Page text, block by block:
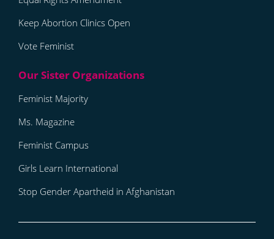
Keep Abortion Clinics Open
Vote Feminist
Feminist Majority
Ms. Magazine
Feminist Campus
Girls Learn International
Stop Gender Apartheid in Afghanistan